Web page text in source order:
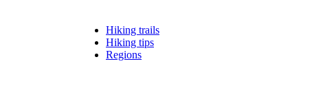
Hiking trails
Hiking tips
Regions